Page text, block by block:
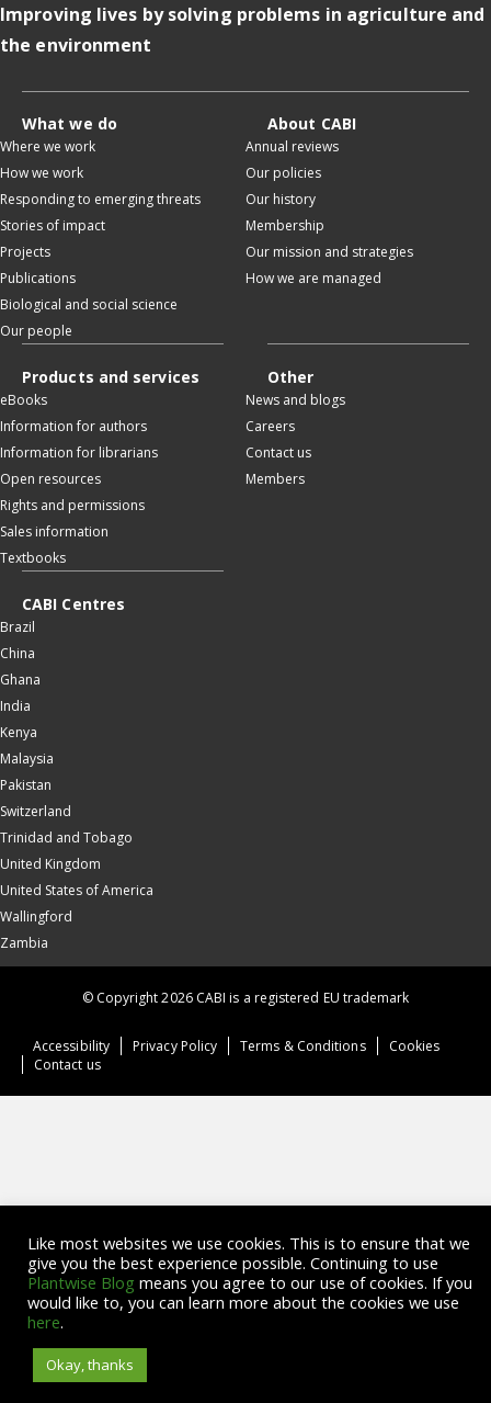
Improving lives by solving problems in agriculture and
the environment
What we do
Where we work
How we work
Responding to emerging threats
Stories of impact
Projects
Publications
Biological and social science
Our people
About CABI
Annual reviews
Our policies
Our history
Membership
Our mission and strategies
How we are managed
Products and services
eBooks
Information for authors
Information for librarians
Open resources
Rights and permissions
Sales information
Textbooks
Other
News and blogs
Careers
Contact us
Members
CABI Centres
Brazil
China
Ghana
India
Kenya
Malaysia
Pakistan
Switzerland
Trinidad and Tobago
United Kingdom
United States of America
Wallingford
Zambia
Accessibility Privacy Policy Terms & Conditions
Cookies
Contact us
© Copyright 2026 CABI is a registered EU trademark
Like most websites we use cookies. This is to ensure that we
give you the best experience possible. Continuing to use
Plantwise Blog means you agree to our use of cookies. If you
would like to, you can learn more about the cookies we use
here.
Okay, thanks